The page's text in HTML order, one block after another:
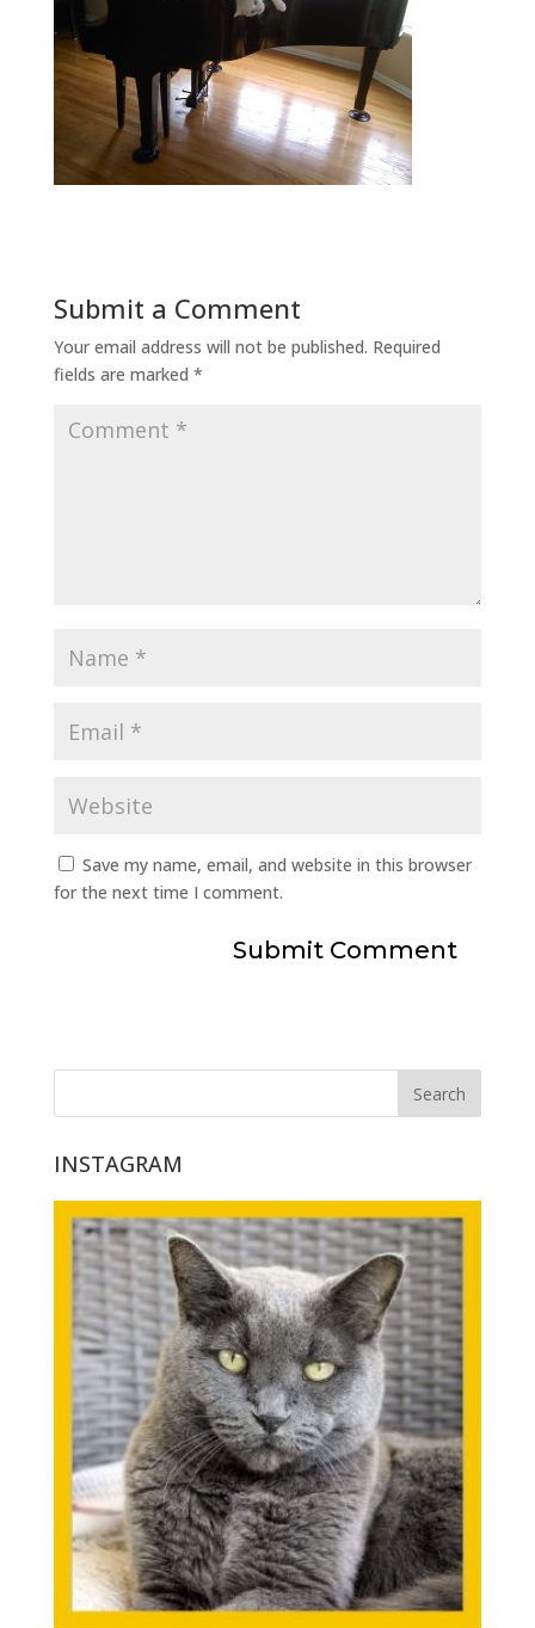
Submit a Comment
Your email address will not be published. Required
fields are marked *
Save my name, email, and website in this browser
for the next time I comment.
INSTAGRAM